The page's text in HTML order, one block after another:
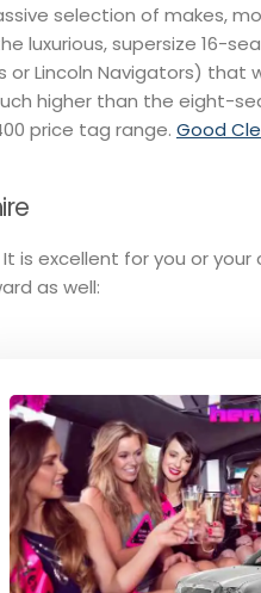
selection of makes,
luxurious, supersize 16-
Lincoln Navigators) that
higher than the eight-
price tag range. Good
excellent for you or
as well: